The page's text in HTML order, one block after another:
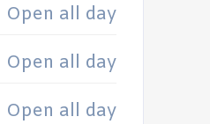
Open all day
Open all day
Open all day